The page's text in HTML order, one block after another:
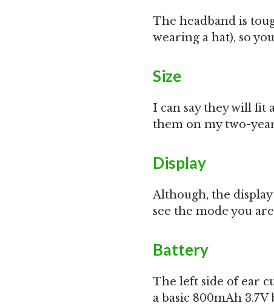
The headband is
wearing a hat), so
Size
I can say they will fit
them on my two-
Display
Although, the
see the mode you
Battery
The left side of ear
a basic 800mAh